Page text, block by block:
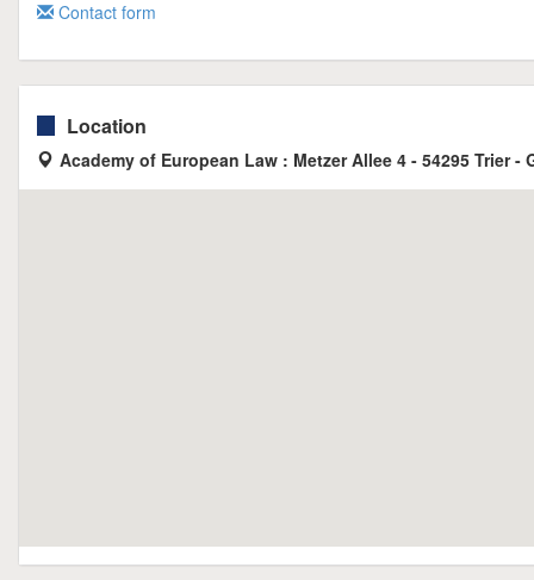
Contact form
Location
Academy of European Law : Metzer Allee 4 - 54295 Trier -